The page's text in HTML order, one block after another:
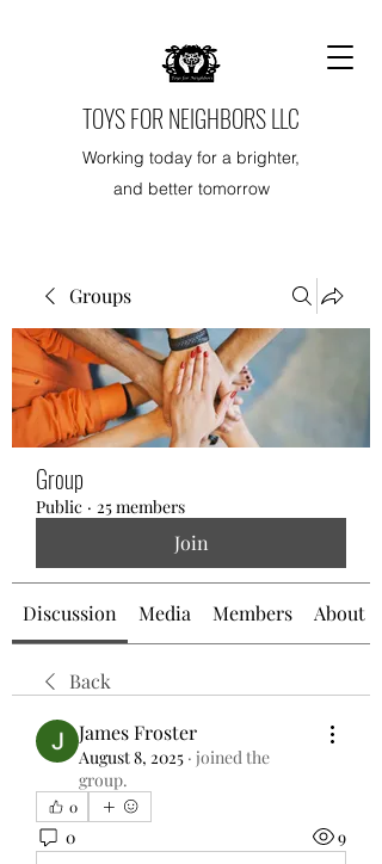
TOYS FOR NEIGHBORS LLC
Working today for a brighter,
and better tomorrow
Groups
Group
Public · 25 members
Join
Discussion Media Members About
Back
James Froster
August 8, 2025 · joined the
group.
0
0 9